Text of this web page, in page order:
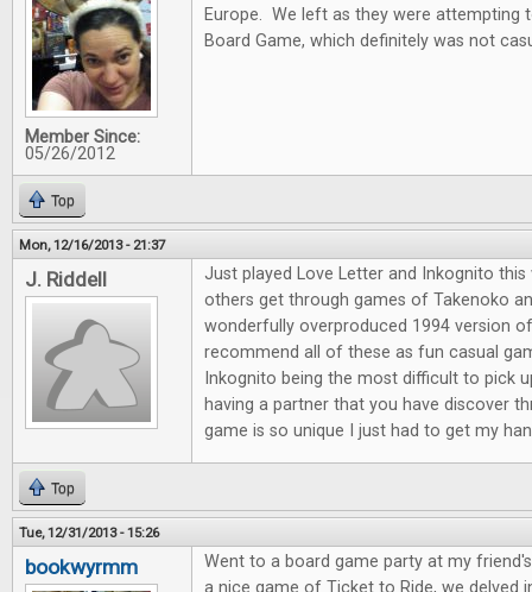
Member Since:
05/26/2012
Europe. We left as they were attempting
Board Game, which definitely was not
Top
Mon, 12/16/2013 - 21:37
J. Riddell
Just played Love Letter and Inkognito this
others get through games of Takenoko
wonderfully overproduced 1994 version
recommend all of these as fun casual
Inkognito being the most difficult to pick
having a partner that you have discover
game is so unique I just had to get my
Top
Tue, 12/31/2013 - 15:26
bookwyrmm
Went to a board game party at my
a nice game of Ticket to Ride, we delved